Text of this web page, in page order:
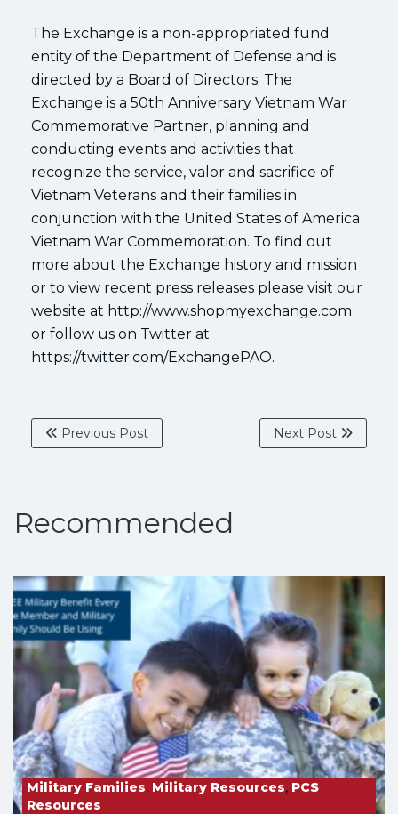
The Exchange is a non-appropriated fund
entity of the Department of Defense and is
directed by a Board of Directors. The
Exchange is a 50th Anniversary Vietnam War
Commemorative Partner, planning and
conducting events and activities that
recognize the service, valor and sacrifice of
Vietnam Veterans and their families in
conjunction with the United States of America
Vietnam War Commemoration. To find out
more about the Exchange history and mission
or to view recent press releases please visit our
website at http://www.shopmyexchange.com
or follow us on Twitter at
https://twitter.com/ExchangePAO.
Previous Post Next Post
Recommended
Military Families, Military Resources, PCS
Resources